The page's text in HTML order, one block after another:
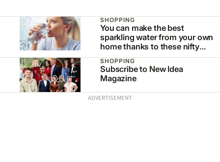
SHOPPING
You can make the best
sparkling water from your own
home thanks to these nifty
appliances
SHOPPING
Subscribe to New Idea
Magazine
ADVERTISEMENT